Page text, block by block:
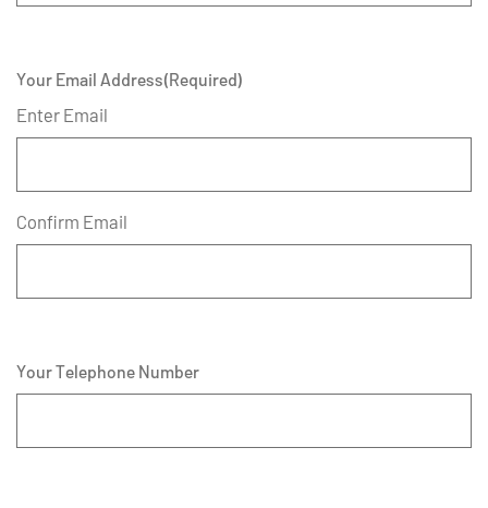
Your Email Address(Required)
Enter Email
Confirm Email
Your Telephone Number